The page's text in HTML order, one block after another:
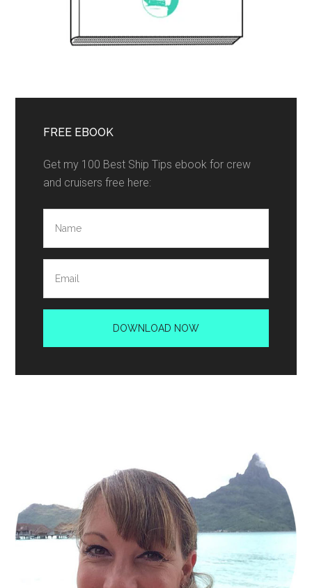
FREE EBOOK
Get my 100 Best Ship Tips ebook for crew
and cruisers free here: